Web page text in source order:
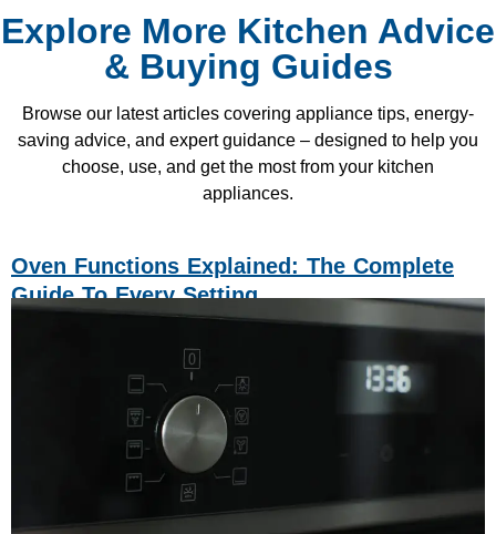
Explore More Kitchen Advice
& Buying Guides
Browse our latest articles covering appliance tips, energy-
saving advice, and expert guidance – designed to help you
choose, use, and get the most from your kitchen
appliances.
Oven Functions Explained: The Complete
Guide To Every Setting